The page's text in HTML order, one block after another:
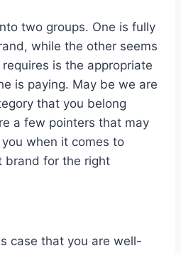
two groups. One is fully
while the other seems
is the appropriate
is paying. May be we are
that you belong
a few pointers that may
when it comes to
brand for the right
case that you are well-